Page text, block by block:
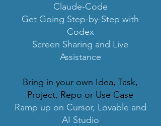
Claude-Code
Get Going Step-by-Step with
Codex
Screen Sharing and Live
Assistance
Bring in your own Idea, Task,
Project, Repo or Use Case
Ramp up on Cursor, Lovable and
AI Studio